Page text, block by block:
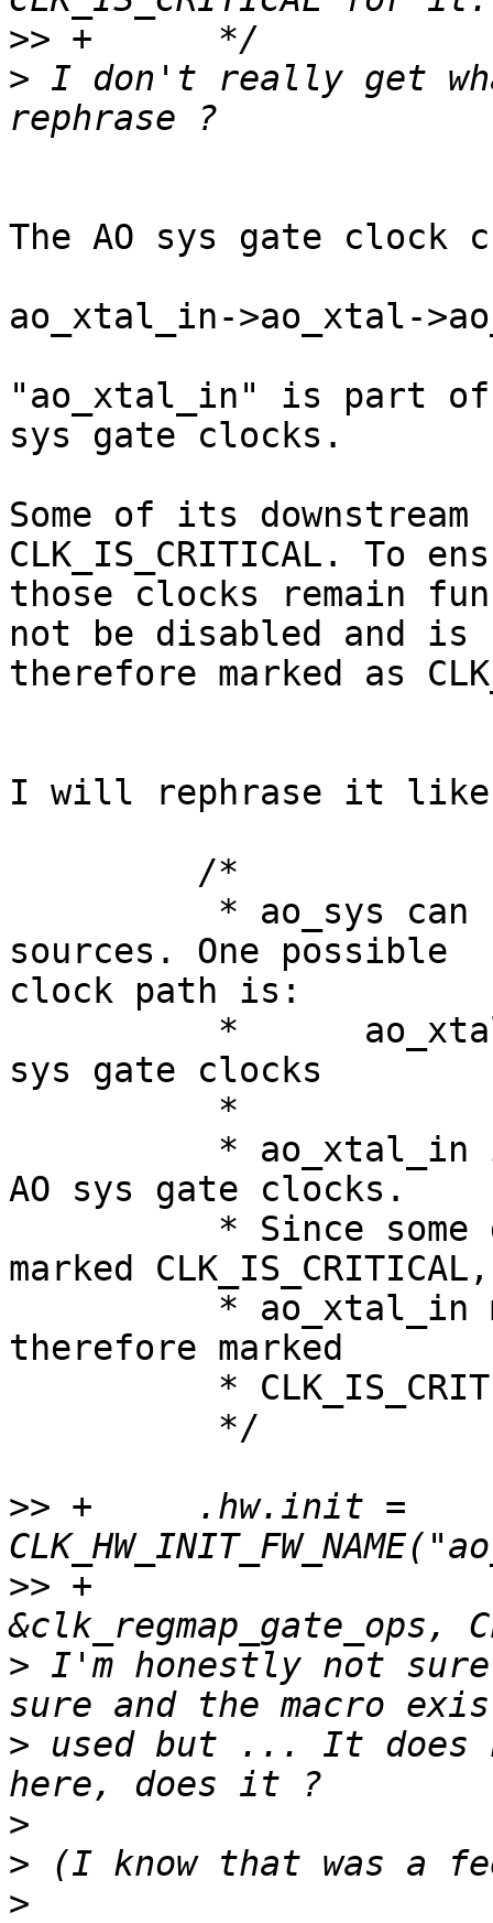
>>
> I don't really get
The AO sys gate clock
ao_xtal_in->ao_xtal-
"ao_xtal_in" is part of
sys gate clocks.
Some of its
CLK_IS_CRITICAL. To
those clocks remain
not be disabled and is
therefore marked as
I will rephrase it
sources. One possible
clock path is:
sys gate clocks
AO sys gate clocks.
marked CLK_IS_CRITICAL,
therefore marked
>> +     .hw.init =
>> +
> I'm honestly not
> used but ... It does
>
>
>